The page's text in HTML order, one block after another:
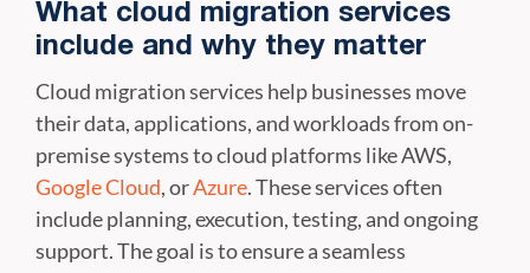
What cloud migration services
include and why they matter
Cloud migration services help businesses move
their data, applications, and workloads from on-
premise systems to cloud platforms like AWS,
Google Cloud, orAzure. These services often
include planning, execution, testing, and ongoing
support. The goal is to ensure a seamless